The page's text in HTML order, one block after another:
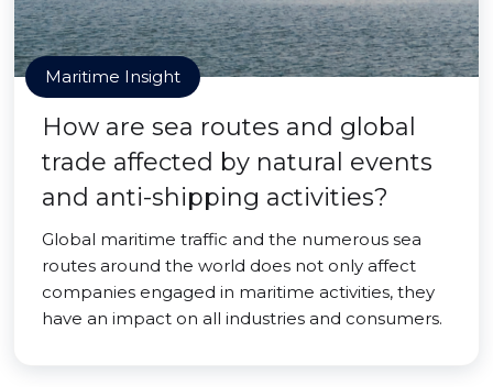
Maritime Insight
How are sea routes and global
trade affected by natural events
and anti-shipping activities?
Global maritime traffic and the numerous sea
routes around the world does not only affect
companies engaged in maritime activities, they
have an impact on all industries and consumers.